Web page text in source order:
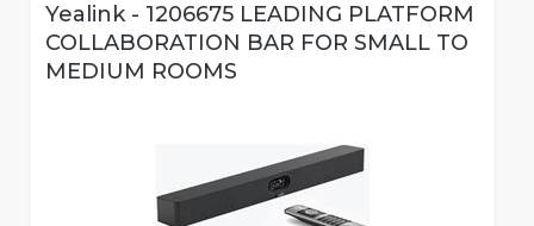
Yealink - 1206675 LEADING PLATFORM
COLLABORATION BAR FOR SMALL TO
MEDIUM ROOMS